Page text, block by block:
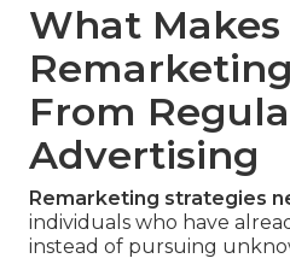
What Makes
From
Advertising
Remarketing strategies
individuals who have
instead of pursuing